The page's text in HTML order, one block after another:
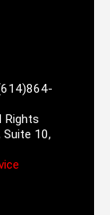
Rights
Suite 10,